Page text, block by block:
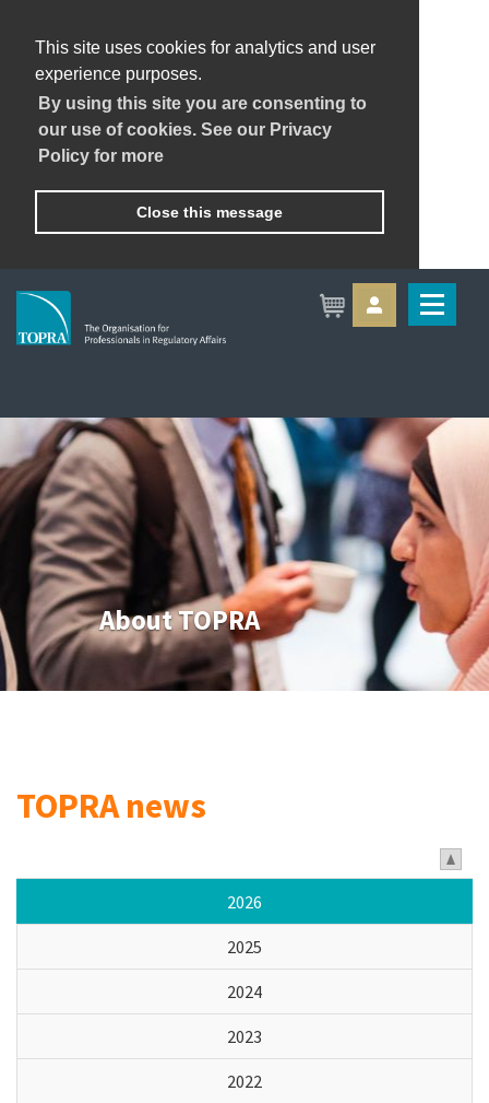
This site uses cookies for analytics and user
experience purposes.
By using this site you are consenting to
our use of cookies. See our Privacy
Policy for more
Close this message
About TOPRA
TOPRA news
2026
2025
2024
2023
2022